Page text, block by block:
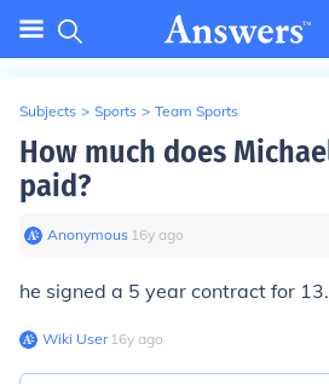
Subjects > Sports > Team Sports
How much does
paid?
Anonymous∙ 16y ago
he signed a 5 year contract for
Wiki User∙16y ago